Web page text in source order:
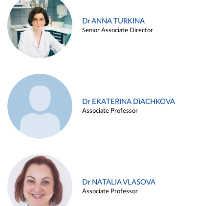
Dr ANNA TURKINA
Senior Associate Director
Dr EKATERINA DIACHKOVA
Associate Professor
Dr NATALIA VLASOVA
Associate Professor